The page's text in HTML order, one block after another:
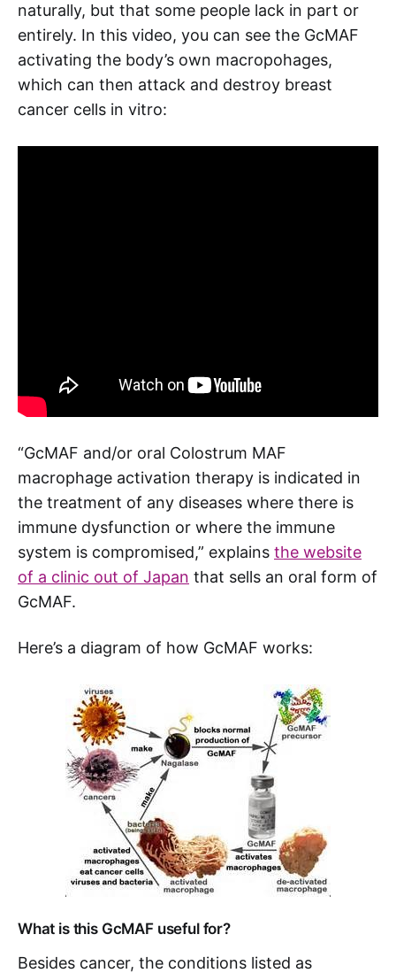
naturally, but that some people lack in part or
entirely. In this video, you can see the GcMAF
activating the body’s own macropohages,
which can then attack and destroy breast
cancer cells in vitro:
“GcMAF and/or oral Colostrum MAF
macrophage activation therapy is indicated in
the treatment of any diseases where there is
immune dysfunction or where the immune
system is compromised,” explains the website
of a clinic out of Japan that sells an oral form of
GcMAF.
Here’s a diagram of how GcMAF works:
What is this GcMAF useful for?
Besides cancer, the conditions listed as